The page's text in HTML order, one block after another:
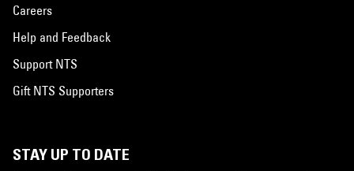
Careers
Help and Feedback
Support NTS
Gift NTS Supporters
STAY UP TO DATE